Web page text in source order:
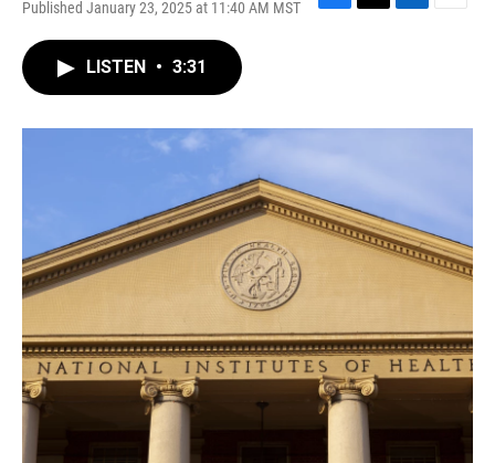
Published January 23, 2025 at 11:40 AM MST
F
o
T
r
L
I
E
LISTEN • 3:31